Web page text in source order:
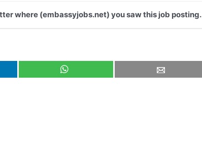
where (embassyjobs.net) you saw this job posting.